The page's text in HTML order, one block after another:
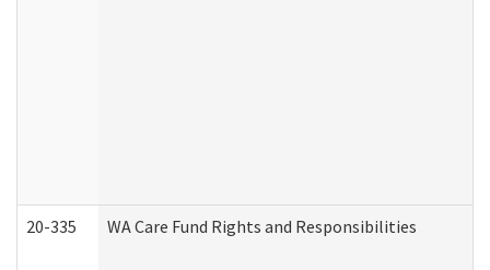
20-335 WA Care Fund Rights and Responsibilities